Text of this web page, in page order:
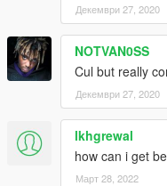
Декември 27, 2020
NOTVAN0SS
Cul but really
Декември 27, 2020
lkhgrewal
how can i get
Март 28, 2022